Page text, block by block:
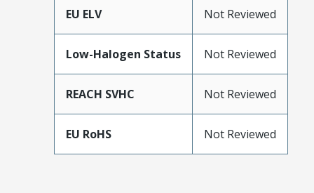
EU ELV Not Reviewed
Low-Halogen Status Not Reviewed
REACH SVHC Not Reviewed
EU RoHS Not Reviewed